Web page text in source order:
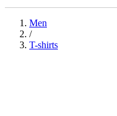
Was this review helpful to
you?
Men
/
T-shirts